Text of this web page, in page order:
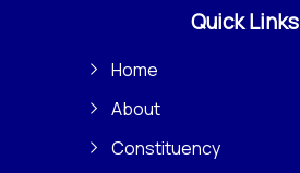
Quick Links
Home
About
Constituency